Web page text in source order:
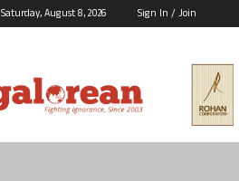
Saturday, August 8, 2026 Sign In / Join